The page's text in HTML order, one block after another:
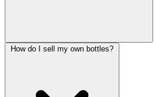
How do I sell my own bottles?